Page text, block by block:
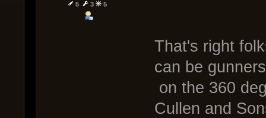
5
3 5
That's right
can be
on the 360
Cullen and